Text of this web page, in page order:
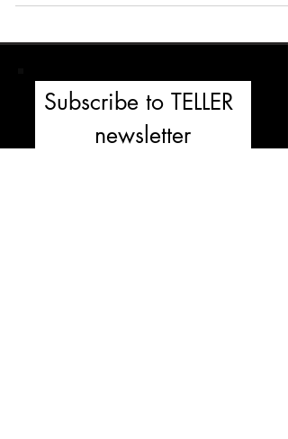
Subscribe to TELLER
newsletter